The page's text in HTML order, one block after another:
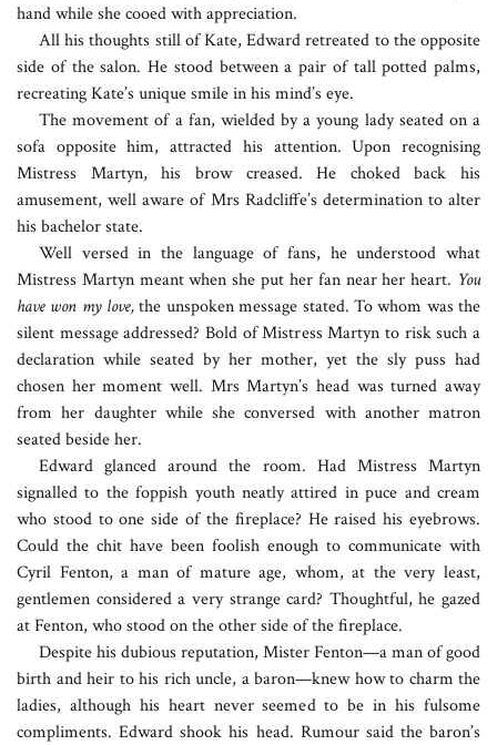
hand while she cooed with appreciation.
All his thoughts still of Kate, Edward retreated to the opposite
side of the salon. He stood between a pair of tall potted palms,
recreating Kate’s unique smile in his mind’s eye.
The movement of a fan, wielded by a young lady seated on a
sofa opposite him, attracted his attention. Upon recognising
Mistress Martyn, his brow creased. He choked back his
amusement, well aware of Mrs Radcliffe’s determination to alter
his bachelor state.
Well versed in the language of fans, he understood what
Mistress Martyn meant when she put her fan near her heart. You
have won my love,the unspoken message stated. To whom was the
silent message addressed? Bold of Mistress Martyn to risk such a
declaration while seated by her mother, yet the sly puss had
chosen her moment well. Mrs Martyn’s head was turned away
from her daughter while she conversed with another matron
seated beside her.
Edward glanced around the room. Had Mistress Martyn
signalled to the foppish youth neatly attired in puce and cream
who stood to one side of the fireplace? He raised his eyebrows.
Could the chit have been foolish enough to communicate with
Cyril Fenton, a man of mature age, whom, at the very least,
gentlemen considered a very strange card? Thoughtful, he gazed
at Fenton, who stood on the other side of the fireplace.
Despite his dubious reputation, Mister Fenton—a man of good
birth and heir to his rich uncle, a baron—knew how to charm the
ladies, although his heart never seemed to be in his fulsome
compliments. Edward shook his head. Rumour said the baron’s